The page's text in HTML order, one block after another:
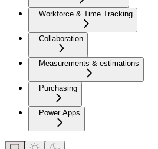
Workforce & Time Tracking
Collaboration
Measurements & estimations
Purchasing
Power Apps